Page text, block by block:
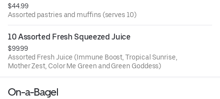
$44.99
Assorted pastries and muffins (serves 10)
10 Assorted Fresh Squeezed Juice
$99.99
Assorted Fresh Juice (Immune Boost, Tropical Sunrise,
Mother Zest, Color Me Green and Green Goddess)
On-a-Bagel